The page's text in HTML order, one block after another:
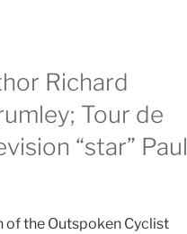
Richard
Tour de
“star” Paul
of the Outspoken Cyclist